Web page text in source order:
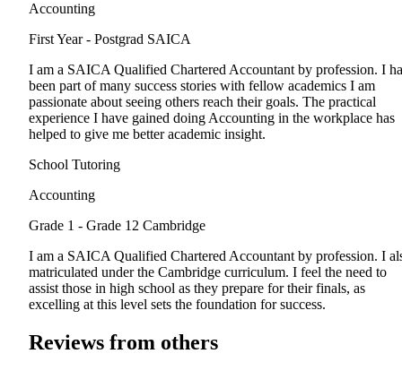
Accounting
First Year - Postgrad SAICA
I am a SAICA Qualified Chartered Accountant by profession. I
been part of many success stories with fellow academics I am
passionate about seeing others reach their goals. The practical
experience I have gained doing Accounting in the workplace has
helped to give me better academic insight.
School Tutoring
Accounting
Grade 1 - Grade 12 Cambridge
I am a SAICA Qualified Chartered Accountant by profession. I
matriculated under the Cambridge curriculum. I feel the need to
assist those in high school as they prepare for their finals, as
excelling at this level sets the foundation for success.
Reviews from others